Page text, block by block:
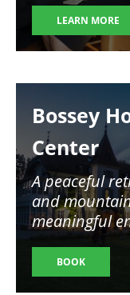
LEARN MORE
Bossey
Center
A peaceful
and
meaningful
BOOK